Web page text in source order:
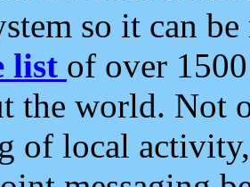
so it can
list of over
the world. Not
of local